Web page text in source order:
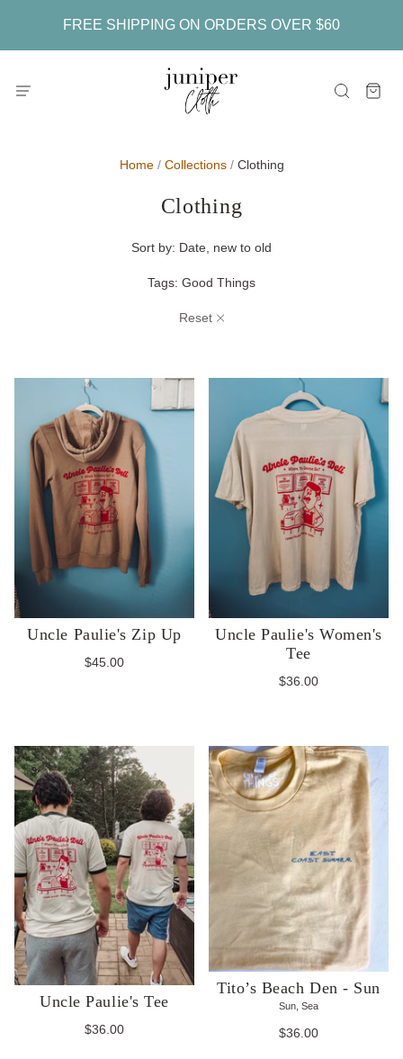
FREE SHIPPING ON ORDERS OVER $60
Home / Collections / Clothing
Clothing
Sort by: Date, new to old
Tags: Good Things
Reset
Uncle Paulie's Zip Up
$45.00
Uncle Paulie's Women's
Tee
$36.00
Uncle Paulie's Tee
$36.00
Tito’s Beach Den - Sun
Sun, Sea
$36.00